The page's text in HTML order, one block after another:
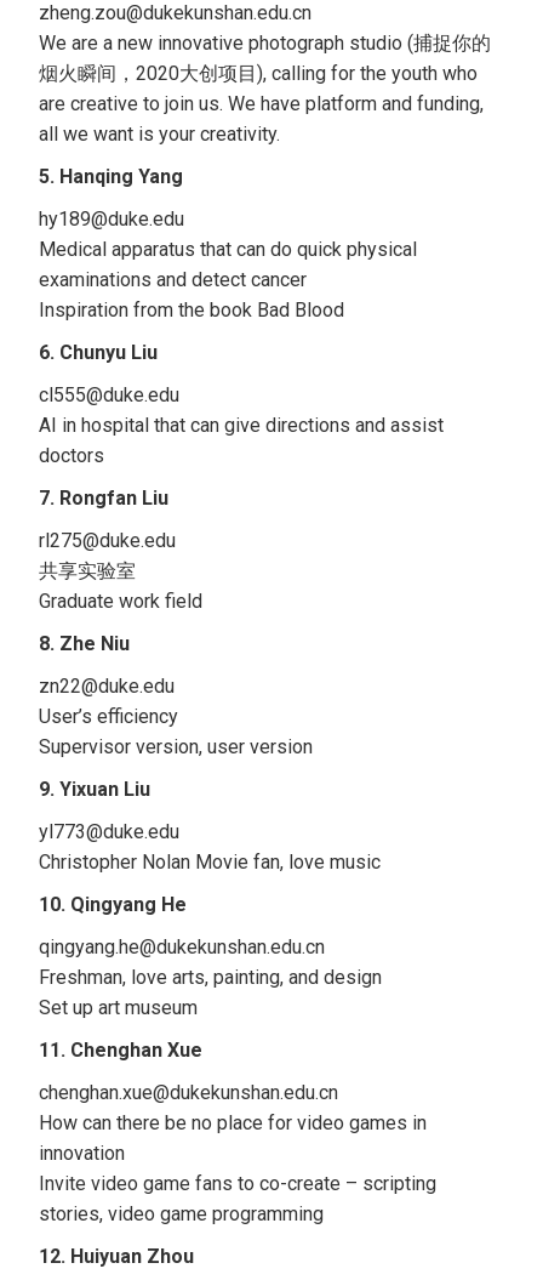
zheng.zou@dukekunshan.edu.cn
We are a new innovative photograph studio (捕捉你的
烟火瞬间，2020大创项目), calling for the youth who
are creative to join us. We have platform and funding,
all we want is your creativity.
5. Hanqing Yang
hy189@duke.edu
Medical apparatus that can do quick physical
examinations and detect cancer
Inspiration from the book Bad Blood
6. Chunyu Liu
cl555@duke.edu
AI in hospital that can give directions and assist
doctors
7. Rongfan Liu
rl275@duke.edu
共享实验室
Graduate work field
8. Zhe Niu
zn22@duke.edu
User’s efficiency
Supervisor version, user version
9. Yixuan Liu
yl773@duke.edu
Christopher Nolan Movie fan, love music
10. Qingyang He
qingyang.he@dukekunshan.edu.cn
Freshman, love arts, painting, and design
Set up art museum
11. Chenghan Xue
chenghan.xue@dukekunshan.edu.cn
How can there be no place for video games in
innovation
Invite video game fans to co-create – scripting
stories, video game programming
12. Huiyuan Zhou